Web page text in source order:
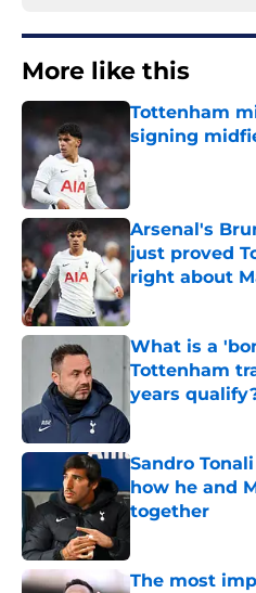
More like this
Tottenham
signing
Arsenal's
just proved
right about
Published by on
What is a
Tottenham
years
Sandro
how he and
together
The most